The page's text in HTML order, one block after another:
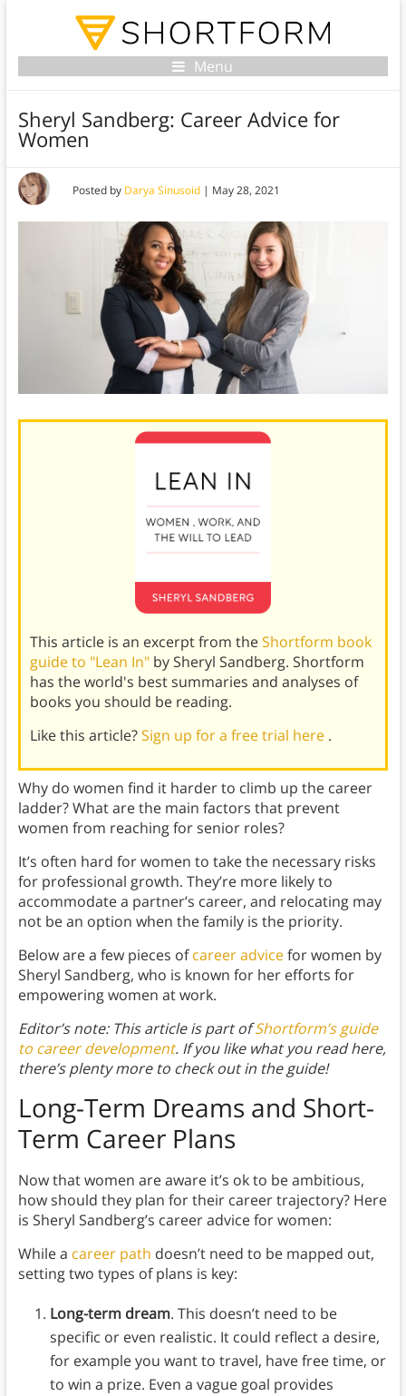
Menu
Sheryl Sandberg: Career Advice for
Women
Posted by Darya Sinusoid| May 28, 2021
This article is an excerpt from theShortform book
guide to "Lean In" by Sheryl Sandberg. Shortform
has the world's best summaries and analyses of
books you should be reading.
Like this article?Sign up for a free trial here .
Why do women find it harder to climb up the career
ladder? What are the main factors that prevent
women from reaching for senior roles?
It’s often hard for women to take the necessary risks
for professional growth. They’re more likely to
accommodate a partner’s career, and relocating may
not be an option when the family is the priority.
Below are a few pieces ofcareer advicefor women by
Sheryl Sandberg, who is known for her efforts for
empowering women at work.
Editor’s note: This article is part ofShortform’s guide
to career development. If you like what you read here,
there’s plenty more to check out in the guide!
Long-Term Dreams and Short-
Term Career Plans
Now that women are aware it’s ok to be ambitious,
how should they plan for their career trajectory? Here
is Sheryl Sandberg’s career advice for women:
While a career path doesn’t need to be mapped out,
setting two types of plans is key:
Long-term dream. This doesn’t need to be
specific or even realistic. It could reflect a desire,
for example you want to travel, have free time, or
to win a prize. Even a vague goal provides